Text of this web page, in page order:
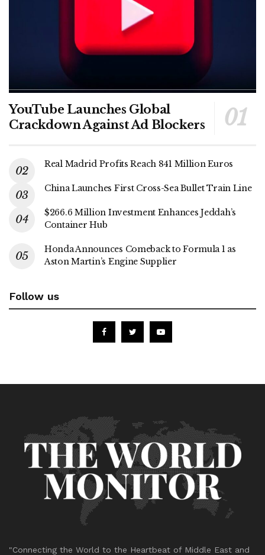
YouTube Launches Global
Crackdown Against Ad Blockers
Real Madrid Profits Reach 841 Million Euros
China Launches First Cross-Sea Bullet Train Line
$266.6 Million Investment Enhances Jeddah’s
Container Hub
Honda Announces Comeback to Formula 1 as
Aston Martin’s Engine Supplier
Follow us
"Connecting the World to the Heartbeat of Middle East and